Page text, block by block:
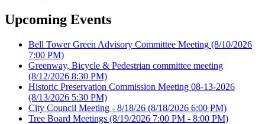
Upcoming Events
Bell Tower Green Advisory Committee Meeting (8/10/2026
7:00 PM)
Greenway, Bicycle & Pedestrian committee meeting
(8/12/2026 8:30 PM)
Historic Preservation Commission Meeting 08-13-2026
(8/13/2026 5:30 PM)
City Council Meeting - 8/18/26 (8/18/2026 6:00 PM)
Tree Board Meetings (8/19/2026 7:00 PM - 8:00 PM)